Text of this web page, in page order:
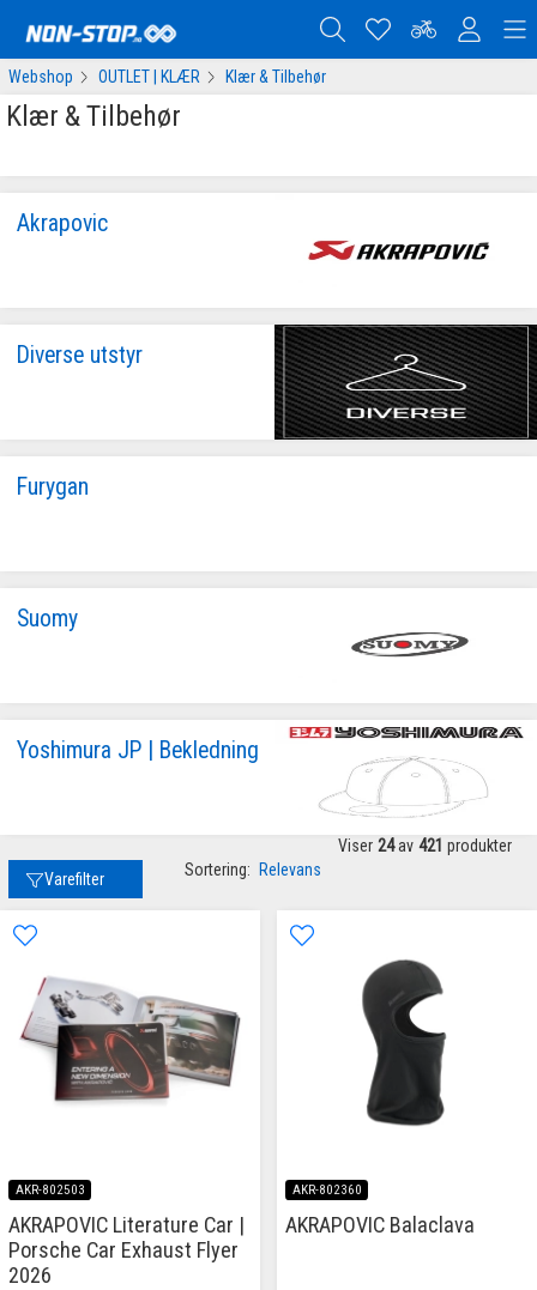
Webshop OUTLET | KLÆR Klær & Tilbehør
Klær & Tilbehør
Akrapovic
Diverse utstyr
Furygan
Suomy
Yoshimura JP | Bekledning
Varefilter Sortering: Relevans
Viser 24 av 421 produkter
AKR-802503
AKRAPOVIC Literature Car |
Porsche Car Exhaust Flyer
2026
AKR-802360
AKRAPOVIC Balaclava